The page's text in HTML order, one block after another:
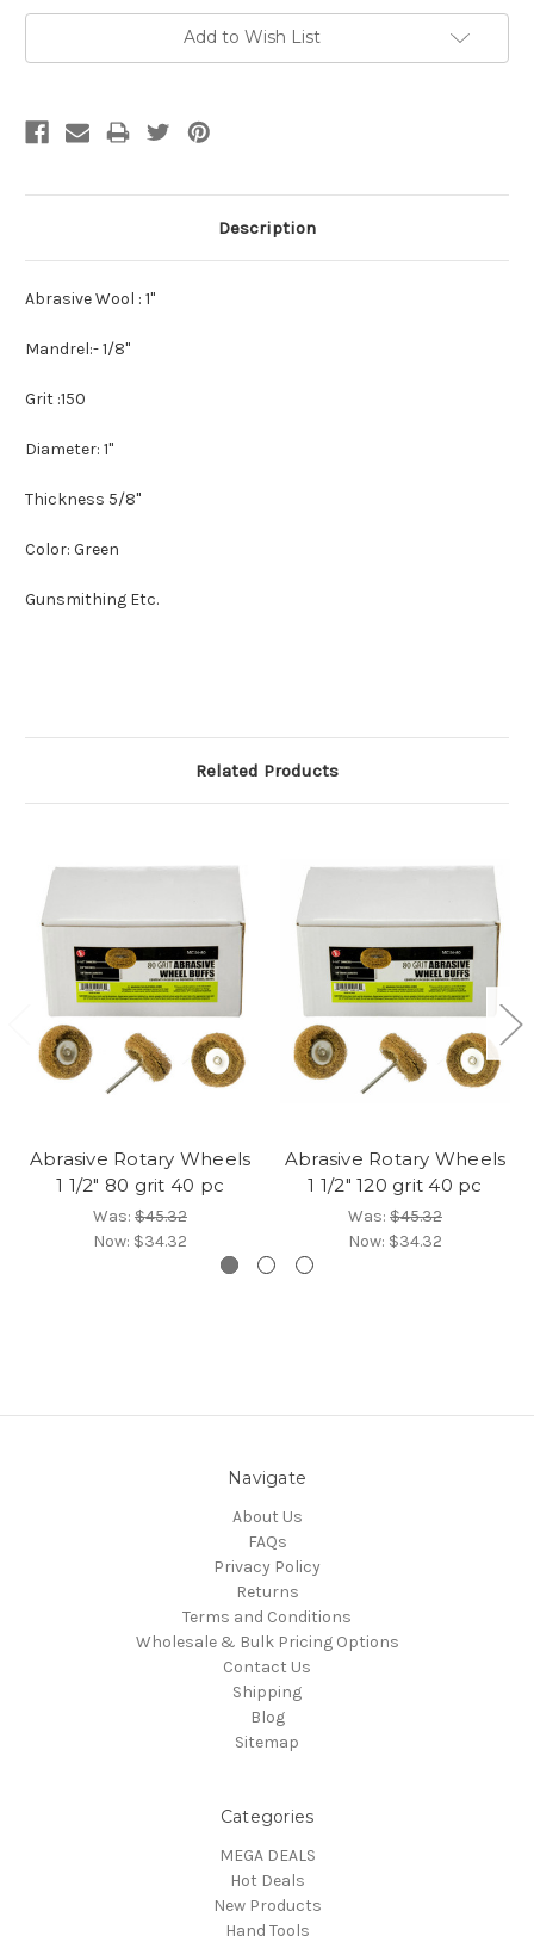
Add to Wish List
Description
Abrasive Wool : 1"
Mandrel:- 1/8"
Grit :150
Diameter: 1"
Thickness 5/8"
Color: Green
Gunsmithing Etc.
Related Products
Abrasive Rotary Wheels
1 1/2" 80 grit 40 pc
Was: $45.32
Now: $34.32
Abrasive Rotary Wheels
1 1/2" 120 grit 40 pc
Was: $45.32
Now: $34.32
Navigate
About Us
FAQs
Privacy Policy
Returns
Terms and Conditions
Wholesale & Bulk Pricing Options
Contact Us
Shipping
Blog
Sitemap
Categories
MEGA DEALS
Hot Deals
New Products
Hand Tools